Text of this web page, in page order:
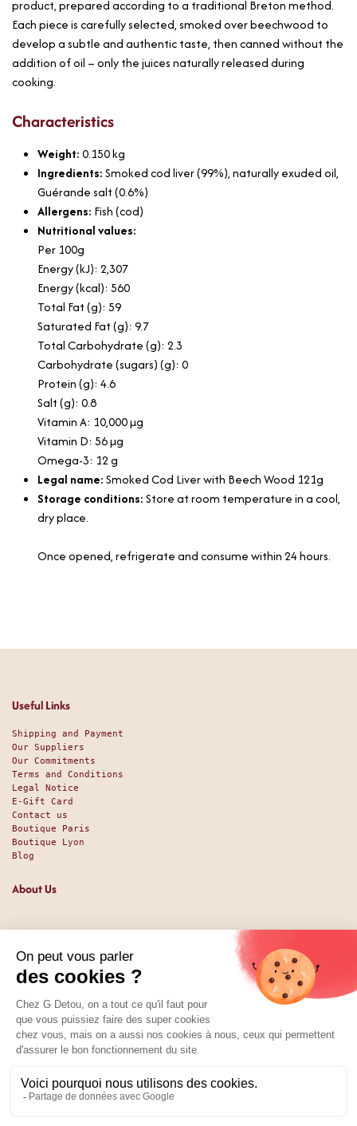
Price:
product, prepared according to a traditional Breton method.
Each piece is carefully selected, smoked over beechwood to
develop a subtle and authentic taste, then canned without the
addition of oil – only the juices naturally released during
cooking.
Characteristics
Weight:0.150kg
Ingredients:Smoked cod liver (99%), naturally exuded oil,
Guérande salt (0.6%)
Allergens: Fish (cod)
Nutritional values:
Per 100g
Energy (kJ): 2,307
Energy (kcal): 560
Total Fat (g): 59
Saturated Fat (g): 9.7
Total Carbohydrate (g): 2.3
Carbohydrate (sugars) (g): 0
Protein (g): 4.6
Salt (g): 0.8
Vitamin A: 10,000 µg
Vitamin D: 56 µg
Omega-3: 12 g
Legal name:Smoked Cod Liver with Beech Wood 121g
Storage conditions:Store at room temperature in a cool,
dry place.
Once opened, refrigerate and consume within 24 hours.
Useful Links
Shipping and Payment
Our Suppliers
Our Commitments
Terms and Conditions
Legal Notice
E-Gift Card
Contact us
Boutique Paris
Boutique Lyon
Blog
About Us
Since 1951, we have been welcoming food lovers and gourmets
with a promise of high-quality products at the best price.
Whether you are a professional or an individual, looking
for sweet or savory treats, we likely have exactly what you
nee. And perhaps even some things you didn't expect. Our
shop has been around since 1951, and we’ve been available
online since 2025.
01 89 70 34 50